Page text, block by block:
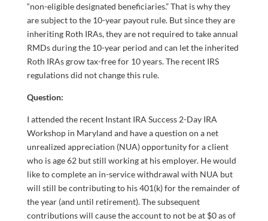
“non-eligible designated beneficiaries.” That is why they
are subject to the 10-year payout rule. But since they are
inheriting Roth IRAs, they are not required to take annual
RMDs during the 10-year period and can let the inherited
Roth IRAs grow tax-free for 10 years. The recent IRS
regulations did not change this rule.
Question:
I attended the recent Instant IRA Success 2-Day IRA
Workshop in Maryland and have a question on a net
unrealized appreciation (NUA) opportunity for a client
who is age 62 but still working at his employer. He would
like to complete an in-service withdrawal with NUA but
will still be contributing to his 401(k) for the remainder of
the year (and until retirement). The subsequent
contributions will cause the account to not be at $0 as of